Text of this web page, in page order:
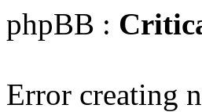
phpBB :
Error creating